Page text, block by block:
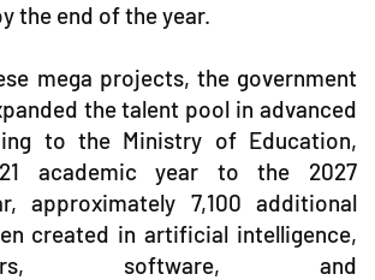
the end of the year.
mega projects, the government
the talent pool in advanced
to the Ministry of Education,
academic year to the 2027
approximately 7,100 additional
created in artificial intelligence,
software, and